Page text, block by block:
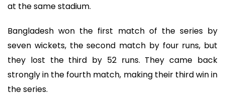
at the same stadium.
Bangladesh won the first match of the series by
seven wickets, the second match by four runs, but
they lost the third by 52 runs. They came back
strongly in the fourth match, making their third win in
the series.